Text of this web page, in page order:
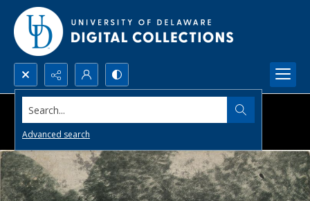
Search...
Advanced search